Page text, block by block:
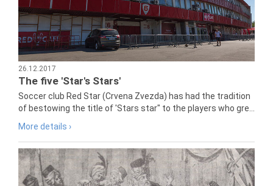
26.12.2017
The five 'Star's Stars'
Soccer club Red Star (Crvena Zvezda) has had the tradition
of bestowing the title of 'Stars star" to the players who gre...
More details ›